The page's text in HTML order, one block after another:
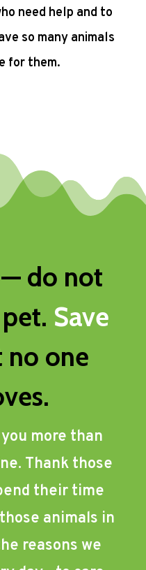
need help and to
so many animals
for them.
— do not
Save
no one
more than
Thank those
their time
animals in
reasons we